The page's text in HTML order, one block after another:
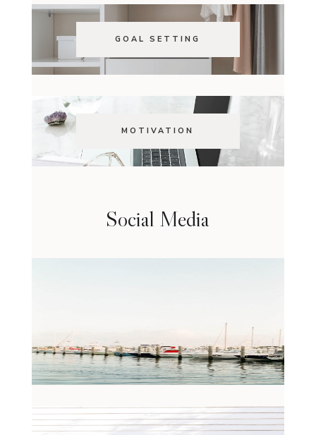
GOAL SETTING
MOTIVATION
Social Media